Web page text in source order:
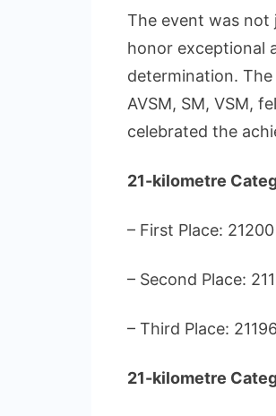
The event was not
honor exceptional
determination. The
AVSM, SM, VSM,
celebrated the
21-kilometre
– First Place:
– Second Place:
– Third Place:
21-kilometre